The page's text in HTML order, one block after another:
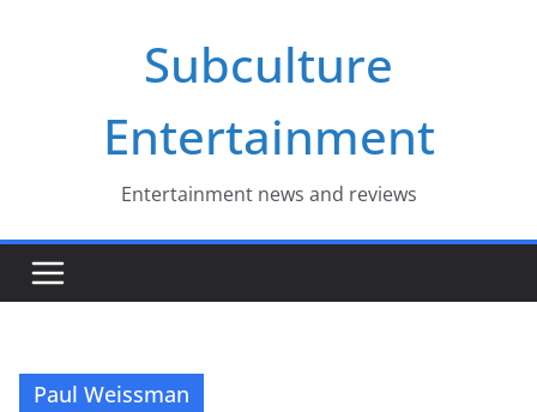
Subculture
Entertainment
Entertainment news and reviews
Paul Weissman